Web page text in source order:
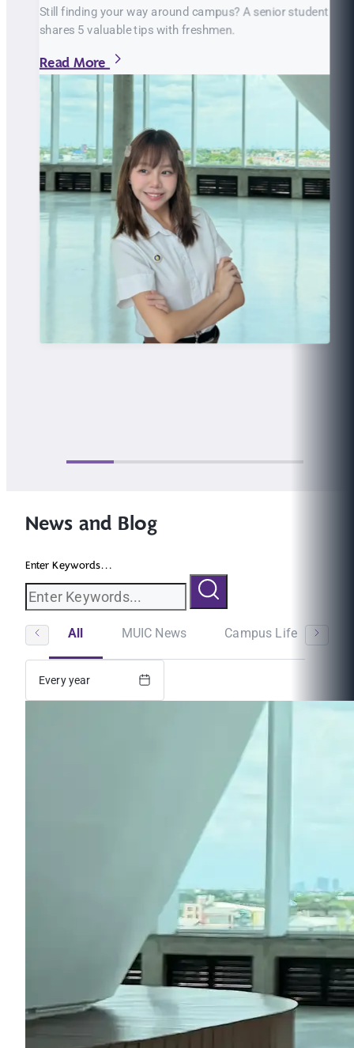
Still finding your way around campus? A senior student
shares 5 valuable tips with freshmen.
Read More
News and Blog
Enter Keywords...
All MUIC News Campus Life
Every year